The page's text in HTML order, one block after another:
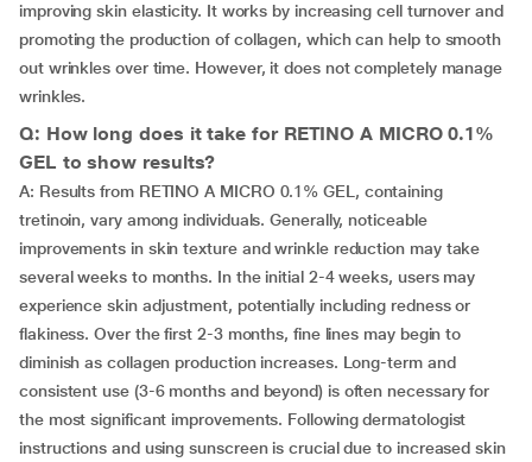
improving skin elasticity. It works by increasing cell turnover and
promoting the production of collagen, which can help to smooth
out wrinkles over time. However, it does not completely manage
wrinkles.
Q: How long does it take for RETINO A MICRO 0.1%
GEL to show results?
A: Results from RETINO A MICRO 0.1% GEL, containing
tretinoin, vary among individuals. Generally, noticeable
improvements in skin texture and wrinkle reduction may take
several weeks to months. In the initial 2-4 weeks, users may
experience skin adjustment, potentially including redness or
flakiness. Over the first 2-3 months, fine lines may begin to
diminish as collagen production increases. Long-term and
consistent use (3-6 months and beyond) is often necessary for
the most significant improvements. Following dermatologist
instructions and using sunscreen is crucial due to increased skin